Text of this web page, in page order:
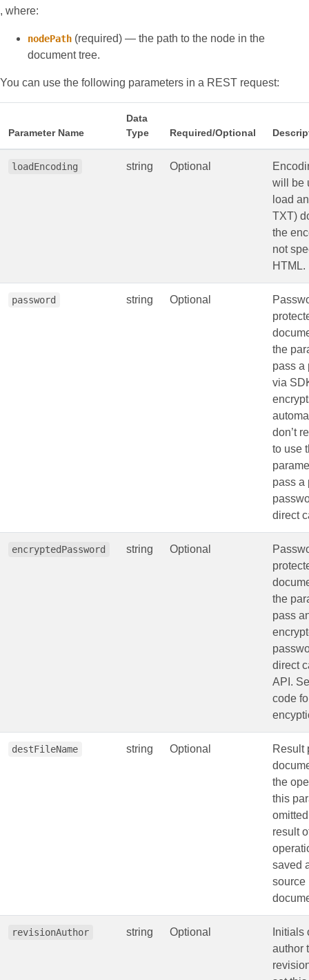
, where:
nodePath (required) — the path to the node in the
document tree.
You can use the following parameters in a REST request:
Parameter Name
Data
Type
Required/Optional
loadEncoding string Optional
will be
load
TXT)
the
not
HTML.
password string Optional
the
pass a
via
don’t
to use
pass a
direct
encryptedPassword string Optional
the
pass
direct
API.
code
destFileName string Optional
Result
the
this
result
saved
source
revisionAuthor string Optional
Initials
author